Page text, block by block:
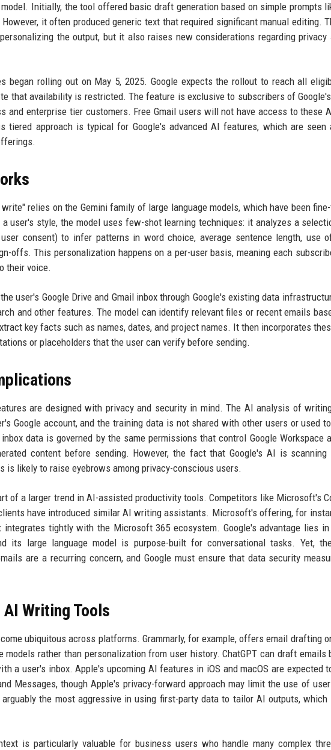
Initially, the tool offered basic draft generation based on simple prompts
it often produced generic text that required significant manual editing.
the output, but it also raises new considerations regarding privacy
began rolling out on May 5, 2025. Google expects the rollout to reach all
that availability is restricted. The feature is exclusive to subscribers of
and enterprise tier customers. Free Gmail users will not have access to these
tiered approach is typical for Google's advanced AI features, which are seen
relies on the Gemini family of large language models, which have been
user's style, the model uses few-shot learning techniques: it analyzes a
consent) to infer patterns in word choice, average sentence length, use
offs. This personalization happens on a per-user basis, meaning each
their voice.
user's Google Drive and Gmail inbox through Google's existing data
and other features. The model can identify relevant files or recent emails
key facts such as names, dates, and project names. It then incorporates
or placeholders that the user can verify before sending.
are designed with privacy and security in mind. The AI analysis of
Google account, and the training data is not shared with other users or used
data is governed by the same permissions that control Google Workspace
content before sending. However, the fact that Google's AI is scanning
is likely to raise eyebrows among privacy-conscious users.
of a larger trend in AI-assisted productivity tools. Competitors like Microsoft's
have introduced similar AI writing assistants. Microsoft's offering, for
integrates tightly with the Microsoft 365 ecosystem. Google's advantage lies
its large language model is purpose-built for conversational tasks. Yet,
are a recurring concern, and Google must ensure that data security
Writing Tools
ubiquitous across platforms. Grammarly, for example, offers email drafting
models rather than personalization from user history. ChatGPT can draft emails
a user's inbox. Apple's upcoming AI features in iOS and macOS are expected
Messages, though Apple's privacy-forward approach may limit the use of
the most aggressive in using first-party data to tailor AI outputs, which
is particularly valuable for business users who handle many complex